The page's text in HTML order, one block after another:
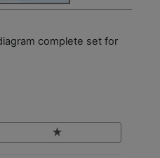
complete set for